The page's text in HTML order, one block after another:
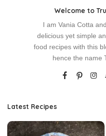
Welcome to
I am Vania Cotta
delicious yet simple
food recipes with this
hence the name
Latest Recipes